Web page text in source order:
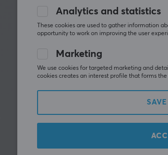
Analytics and statistics
These cookies are used to gather information
opportunity to work on improving the user
Marketing
We use cookies for targeted marketing and
cookies creates an interest profile that forms